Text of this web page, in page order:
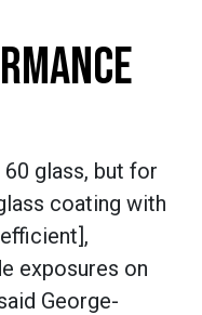
60 glass, but for
coating with
exposures on
George-